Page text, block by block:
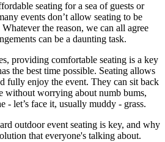
seating for a sea of guests or
events don’t allow seating to be
the reason, we can all agree
can be a daunting task.
providing comfortable seating is a key
the best time possible. Seating allows
fully enjoy the event. They can sit back
without worrying about numb bums,
- let’s face it, usually muddy - grass.
outdoor event seating is key, and why
that everyone's talking about.